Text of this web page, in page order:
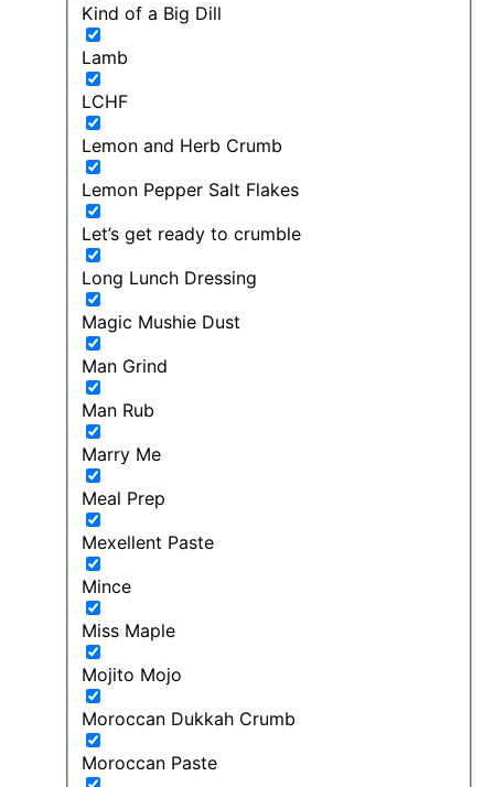
Kind of a Big Dill
Lamb
LCHF
Lemon and Herb Crumb
Lemon Pepper Salt Flakes
Let’s get ready to crumble
Long Lunch Dressing
Magic Mushie Dust
Man Grind
Man Rub
Marry Me
Meal Prep
Mexellent Paste
Mince
Miss Maple
Mojito Mojo
Moroccan Dukkah Crumb
Moroccan Paste